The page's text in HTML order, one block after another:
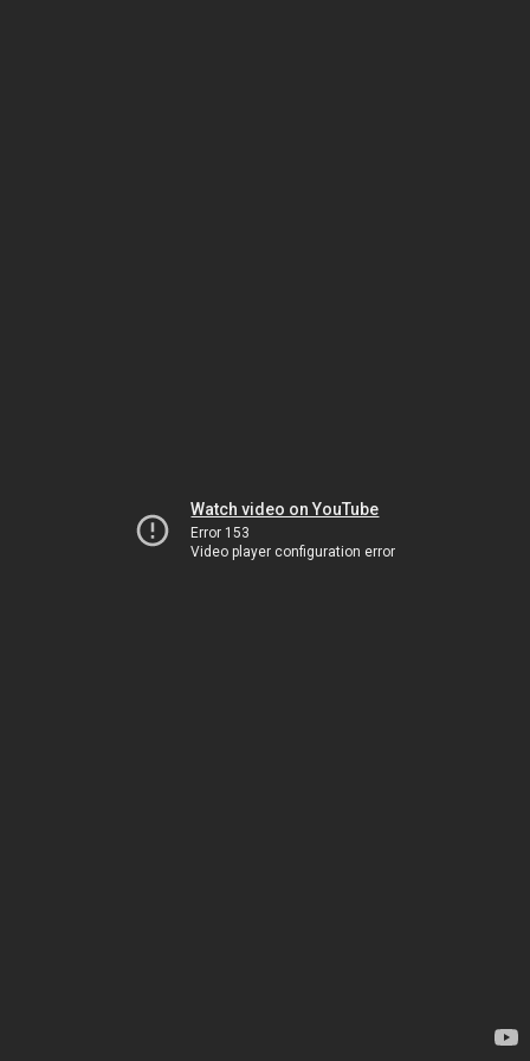
Watch video on YouTube
Error 153
Video player configuration error